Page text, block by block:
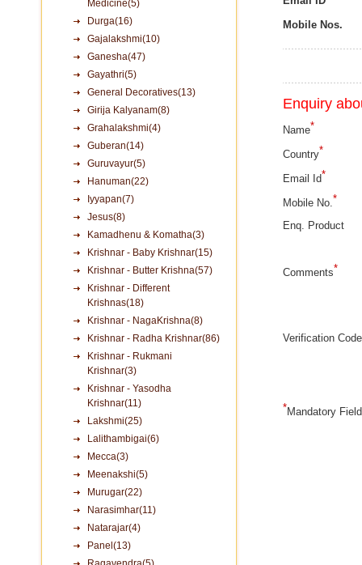
Medicine(5)
Durga(16)
Gajalakshmi(10)
Ganesha(47)
Gayathri(5)
General Decoratives(13)
Girija Kalyanam(8)
Grahalakshmi(4)
Guberan(14)
Guruvayur(5)
Hanuman(22)
Iyyapan(7)
Jesus(8)
Kamadhenu & Komatha(3)
Krishnar - Baby Krishnar(15)
Krishnar - Butter Krishna(57)
Krishnar - Different
Krishnas(18)
Krishnar - NagaKrishna(8)
Krishnar - Radha Krishnar(86)
Krishnar - Rukmani
Krishnar(3)
Krishnar - Yasodha
Krishnar(11)
Lakshmi(25)
Lalithambigai(6)
Mecca(3)
Meenakshi(5)
Murugar(22)
Narasimhar(11)
Natarajar(4)
Panel(13)
Mobile Nos.
Enquiry
Name*
Country*
Email Id*
Mobile No.*
Enq. Product
Comments*
Verification Code
*Mandatory